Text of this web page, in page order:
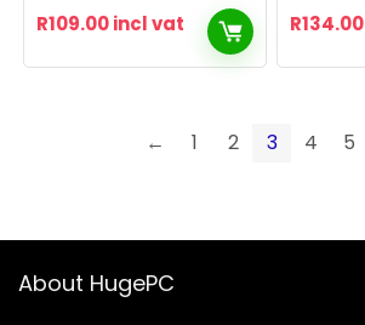
R109.00incl vat R134.00
← 1 2 3 4 5
About HugePC